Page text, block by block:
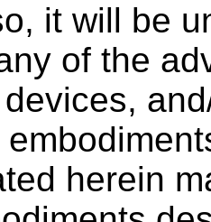
it will be
of the
herein